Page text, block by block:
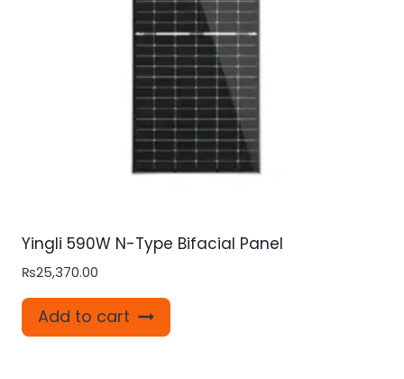
Yingli 590W N-Type Bifacial Panel
₨25,370.00
Add to cart